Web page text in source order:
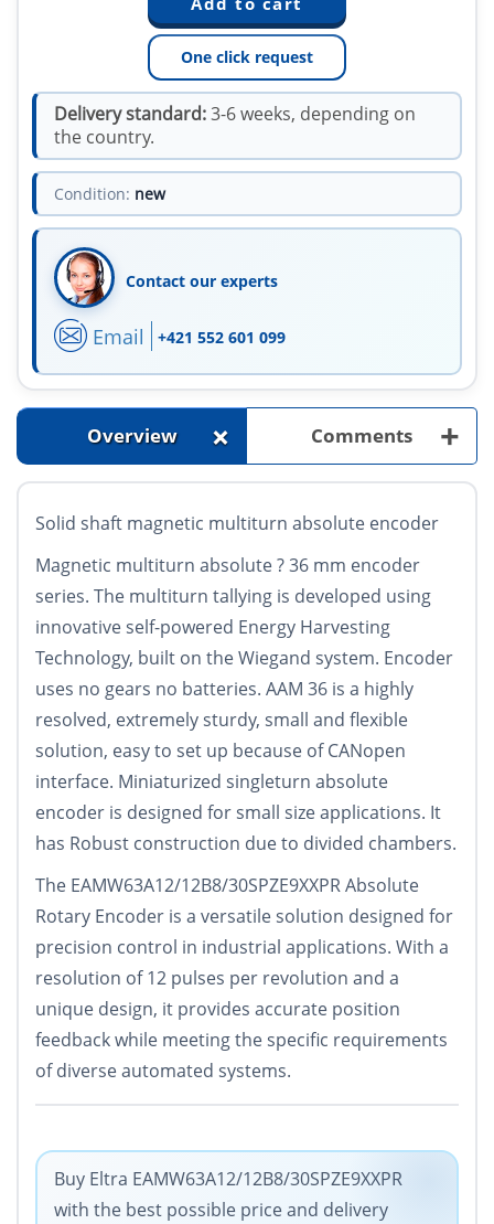
One click request
Delivery standard:3-6 weeks, depending on
the country.
Condition: new
Contact our experts
Email +421 552 601 099
Overview + Comments +
Solid shaft magnetic multiturn absolute encoder
Magnetic multiturn absolute ? 36 mm encoder
series. The multiturn tallying is developed using
innovative self-powered Energy Harvesting
Technology, built on the Wiegand system. Encoder
uses no gears no batteries. AAM 36 is a highly
resolved, extremely sturdy, small and flexible
solution, easy to set up because of CANopen
interface. Miniaturized singleturn absolute
encoder is designed for small size applications. It
has Robust construction due to divided chambers.
The EAMW63A12/12B8/30SPZE9XXPR Absolute
Rotary Encoder is a versatile solution designed for
precision control in industrial applications. With a
resolution of 12 pulses per revolution and a
unique design, it provides accurate position
feedback while meeting the specific requirements
of diverse automated systems.
Buy Eltra EAMW63A12/12B8/30SPZE9XXPR
with the best possible price and delivery